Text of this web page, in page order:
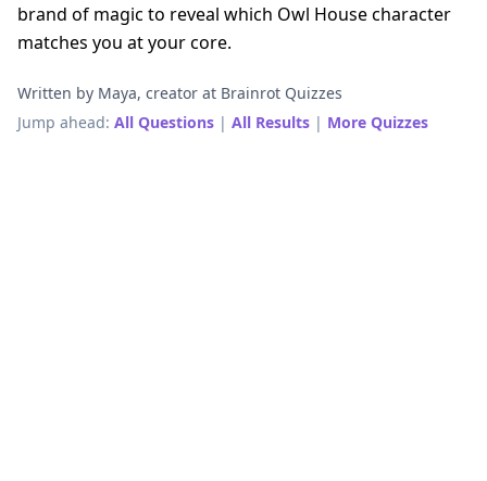
brand of magic to reveal which Owl House character
matches you at your core.
Written by Maya, creator at Brainrot Quizzes
Jump ahead: All Questions | All Results | More Quizzes